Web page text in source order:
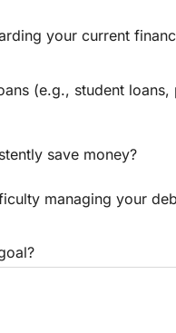
your current
(e.g., student loans,
save money?
managing your